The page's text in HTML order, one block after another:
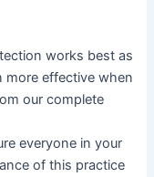
works best as
more effective when
our complete
everyone in your
of this practice